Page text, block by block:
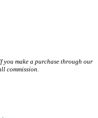
If you make a purchase through our
commission.